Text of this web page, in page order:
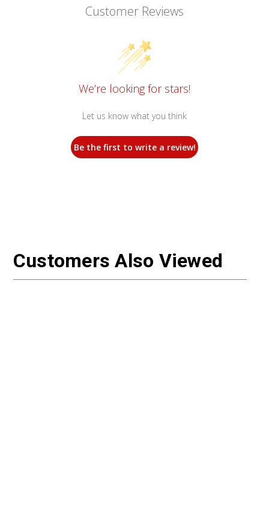
Customer Reviews
We’re looking for stars!
Let us know what you think
Be the first to write a review!
Customers Also Viewed